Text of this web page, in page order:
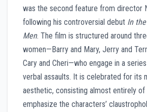
was the second feature from director
following his controversial debut In
Men. The film is structured around
women—Barry and Mary, Jerry and
Cary and Cheri—who engage in a
verbal assaults. It is celebrated for its
aesthetic, consisting almost entirely
emphasize the characters’